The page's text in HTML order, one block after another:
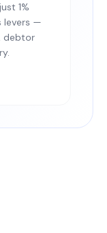
1%
levers —
debtor